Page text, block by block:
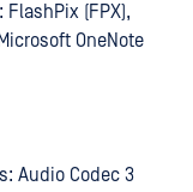
(FPX),
OneNote
Audio Codec 3